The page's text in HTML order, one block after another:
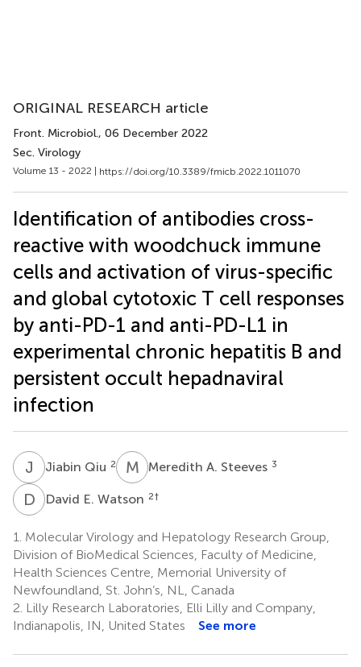
ORIGINAL RESEARCH article
Front. Microbiol., 06 December 2022
Sec. Virology
Volume 13 - 2022 | https://doi.org/10.3389/fmicb.2022.1011070
Identification of antibodies cross-
reactive with woodchuck immune
cells and activation of virus-specific
and global cytotoxic T cell responses
by anti-PD-1 and anti-PD-L1 in
experimental chronic hepatitis B and
persistent occult hepadnaviral
infection
J QJiabin Qiu 2 M AMeredith A. Steeves 3
D EDavid E. Watson 2†
1. Molecular Virology and Hepatology Research Group,
Division of BioMedical Sciences, Faculty of Medicine,
Health Sciences Centre, Memorial University of
Newfoundland, St. John’s, NL, Canada
2. Lilly Research Laboratories, Elli Lilly and Company,
Indianapolis, IN, United States
See more